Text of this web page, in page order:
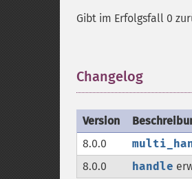
Gibt im Erfolgsfall 0
Changelog
Version
8.0.0
8.0.0
handle